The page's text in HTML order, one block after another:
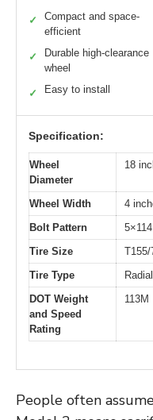
✓
Compact and space-
efficient
✓
Durable high-clearance
wheel
✓ Easy to install
Specification:
Wheel
Diameter
18
Wheel Width
4
Bolt Pattern
Tire Size
T155/
Tire Type
DOT Weight
and Speed
Rating
113M
People often